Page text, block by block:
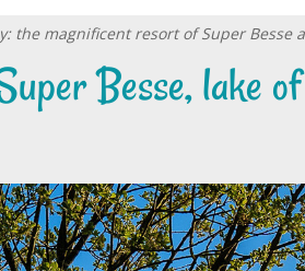
the magnificent resort of Super Besse
Besse, lake